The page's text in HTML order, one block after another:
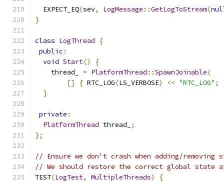
  EXPECT_EQ
(sev, LogMessage ::GetLogToStream(
}
class LogThread
{
public :
void Start()
{
    thread_
= PlatformThread ::SpawnJoinable(
[]
{ RTC_LOG(LS_VERBOSE) << "RTC_LOG" ;
}
private :
PlatformThread thread_
;
};
// Ensure we don't crash when adding/removing
// We should restore the correct global state
TEST(LogTest, MultipleThreads)
{